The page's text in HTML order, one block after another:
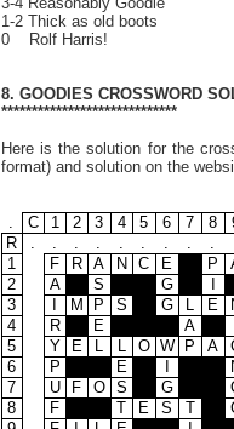
1-2 Thick as old boots
0 Rolf Harris!
8. GOODIES CROSSWORD
*****************************
Here is the solution for the
format) and solution on the
. C 1 2 3 4 5 6 7 8
R
. . . . . . . . .
1
F R A N C E P
2
A S G
3
M P S G L E
4
R E A
5
Y E L L O W P A
6
P E
7
U F O S G
8
F T E S T